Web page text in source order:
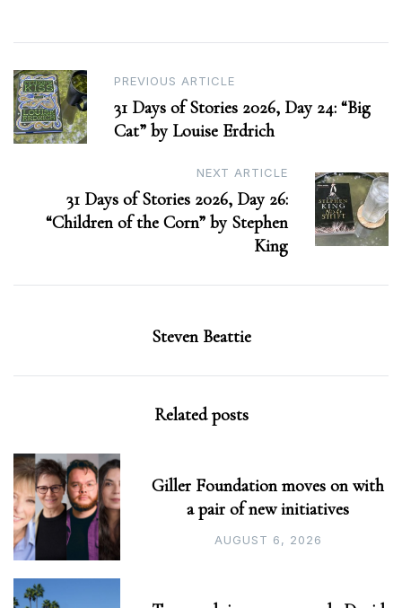
Post
navigation
PREVIOUS ARTICLE
31 Days of Stories 2026, Day 24: “Big
Cat” by Louise Erdrich
NEXT ARTICLE
31 Days of Stories 2026, Day 26:
“Children of the Corn” by Stephen
King
Steven Beattie
Related posts
Giller Foundation moves on with
a pair of new initiatives
AUGUST 6, 2026